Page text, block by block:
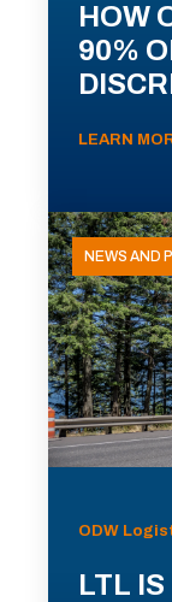
HOW
90%
LEARN
NEWS AND
ODW
LTL